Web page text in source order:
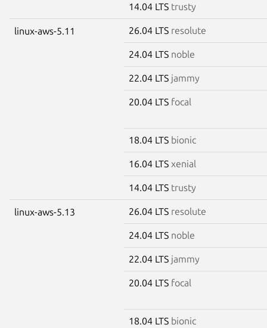
14.04 LTS trusty
linux-aws-5.11 26.04 LTS resolute
24.04 LTS noble
22.04 LTS jammy
20.04 LTS focal
18.04 LTS bionic
16.04 LTS xenial
14.04 LTS trusty
linux-aws-5.13 26.04 LTS resolute
24.04 LTS noble
22.04 LTS jammy
20.04 LTS focal
18.04 LTS bionic